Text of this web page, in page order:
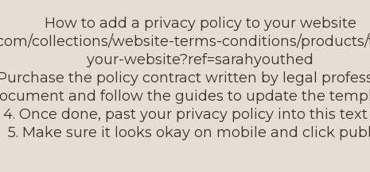
How to add a privacy policy to your website
collections/website-terms-conditions/
your-website?ref=sarahyouthed
the policy contract written by legal
and follow the guides to update the
4. Once done, past your privacy policy into this
5. Make sure it looks okay on mobile and click